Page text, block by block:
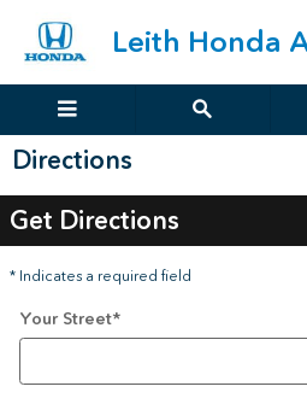
Leith Honda
Directions
Get Directions
* Indicates a required field
Your Street*